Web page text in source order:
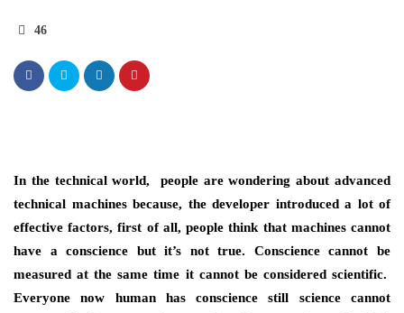
46
In the technical world, people are wondering about advanced
technical machines because, the developer introduced a lot of
effective factors, first of all, people think that machines cannot
have a conscience but it’s not true. Conscience cannot be
measured at the same time it cannot be considered scientific.
Everyone now human has conscience still science cannot